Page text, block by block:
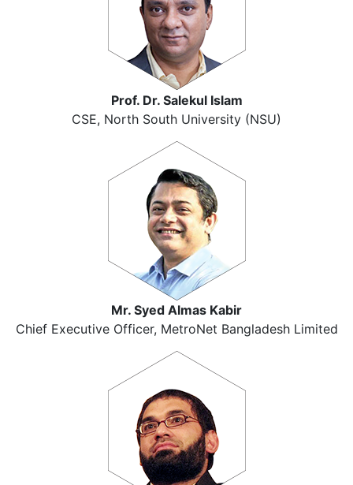
Prof. Dr. Salekul Islam
CSE, North South University (NSU)
Mr. Syed Almas Kabir
Chief Executive Officer, MetroNet Bangladesh Limited